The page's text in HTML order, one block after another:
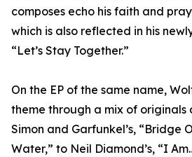
composes echo his faith and
which is also reflected in his
“Let’s Stay Together.”
On the EP of the same name,
theme through a mix of originals
Simon and Garfunkel’s, “Bridge
Water,” to Neil Diamond’s, “I